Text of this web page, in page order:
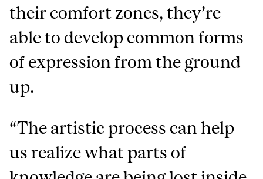
their comfort zones, they’re
able to develop common forms
of expression from the ground
up.
“The artistic process can help
us realize what parts of